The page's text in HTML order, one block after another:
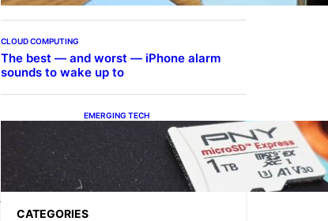
CLOUD COMPUTING
The best — and worst — iPhone alarm
sounds to wake up to
EMERGING TECH
The 1TB PNY microSD
Express Card loaded up
Pokemon Pokopi…
CATEGORIES